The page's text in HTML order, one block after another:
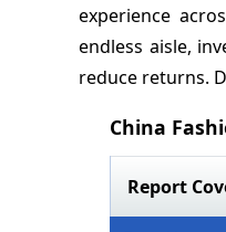
experience
endless aisle,
reduce returns.
China
Report